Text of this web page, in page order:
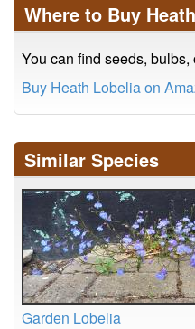
Where to Buy
You can find seeds,
Buy Heath Lobelia on
Similar Species
Garden Lobelia